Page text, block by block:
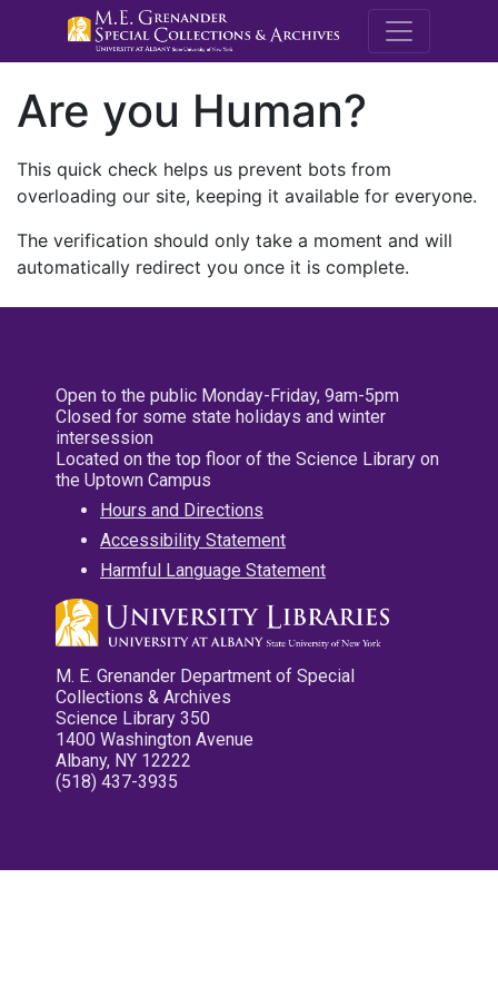
M.E.
Are you Human?
This quick check helps us prevent bots from
overloading our site, keeping it available for everyone.
The verification should only take a moment and will
automatically redirect you once it is complete.
Open to the public Monday-Friday, 9am-5pm
Closed for some state holidays and winter
intersession
Located on the top floor of the Science Library on
the Uptown Campus
Hours and Directions
Accessibility Statement
Harmful Language Statement
M. E. Grenander Department of Special
Collections & Archives
Science Library 350
1400 Washington Avenue
Albany, NY 12222
(518) 437-3935